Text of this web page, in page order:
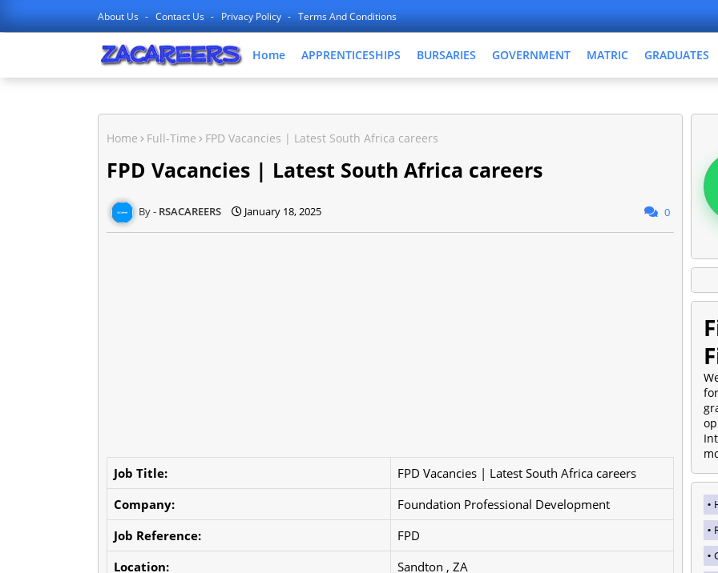
About Us Contact Us Privacy Policy Terms And Conditions
Home APPRENTICESHIPS BURSARIES GOVERNMENT MATRIC GRADUATES
Home Full-Time FPD Vacancies | Latest South Africa careers
FPD Vacancies | Latest South Africa careers
RSACAREERS January 18, 2025 0
Job Title:
FPD Vacancies | Latest South Africa careers
Company:
Foundation Professional Development
Job Reference:
FPD
Location:
Sandton , ZA